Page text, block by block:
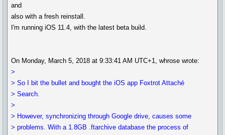
and
also with a fresh reinstall.
I'm running iOS 11.4, with the latest beta build.
On Monday, March 5, 2018 at 9:33:41 AM UTC+1, whrose wrote:
>
> So I bit the bullet and bought the iOS app Foxtrot Attaché
> Search.
>
> However, synchronizing through Google drive, causes some
> problems. With a 1.8GB .ftarchive database the process of